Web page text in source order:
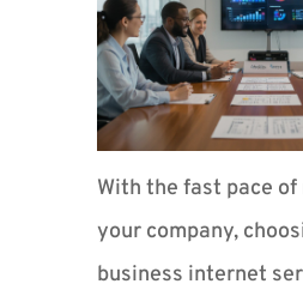
With the fast pace of
your company,
business internet